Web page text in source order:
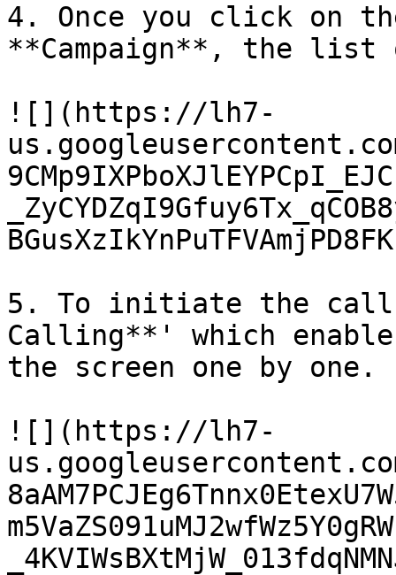
4. Once you click on
**Campaign**, the
![](https://lh7-
5. To initiate the
Calling**' which
the screen one by one.
![](https://lh7-